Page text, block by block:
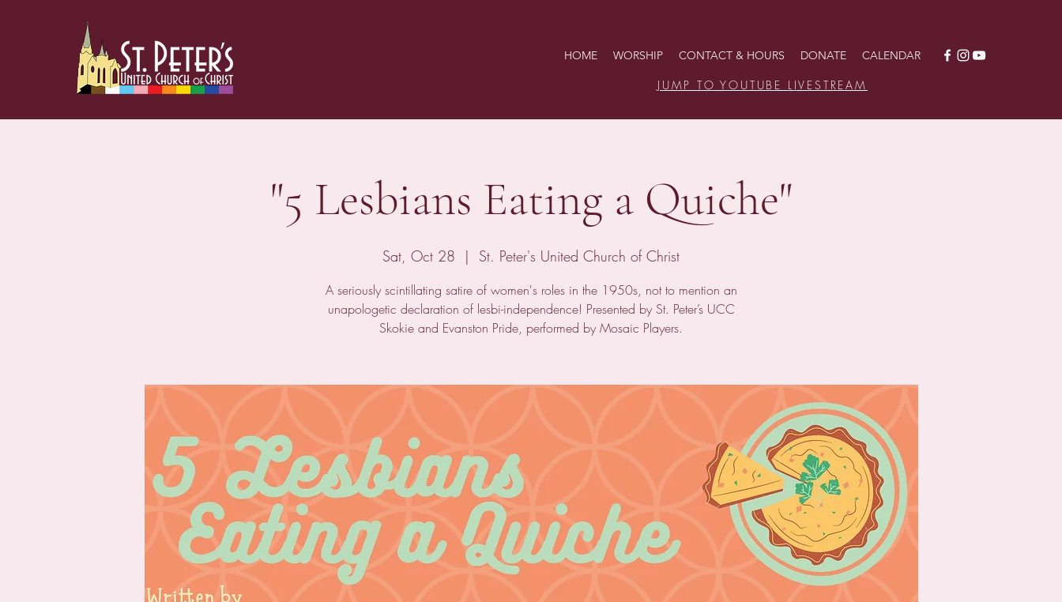
HOME WORSHIP CONTACT & HOURS DONATE CALENDAR
JUMP TO YOUTUBE LIVESTREAM
"5 Lesbians Eating a Quiche"
Sat, Oct 28
  |
St. Peter's United Church of Christ
A seriously scintillating satire of women's roles in the 1950s, not to mention an
unapologetic declaration of lesbi-independence! Presented by St. Peter’s UCC
Skokie and Evanston Pride, performed by Mosaic Players.